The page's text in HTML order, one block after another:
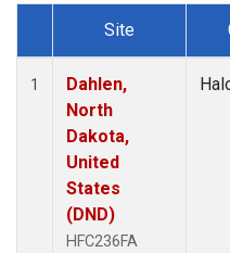
Dataset Number
Site
1
Dahlen,
North
Dakota,
United
States
(DND)
HFC236FA